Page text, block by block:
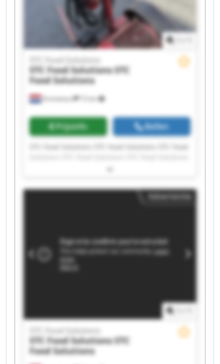
Emmeloord 72 km
STC Food Solutions
STC Food SolutionsSTC
Food Solutions
Prijsinfo Bellen
STC Food Solutions STC Food Solutions STC Food
STC Food Solutions STC Food Solutions STC Food
STC Food Solutions STC Food Solutions STC Food
Solutions STC Food Solutions STC Food Solutions
Advertentie
STC Food Solutions
STC Food SolutionsSTC
Food Solutions